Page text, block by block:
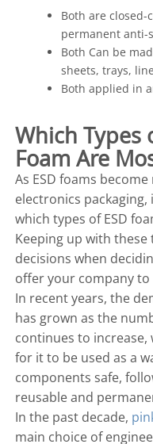
Both are
permanent anti-
Both Can be
sheets, trays,
Both applied in
Which Types
Foam Are
As ESD foams
electronics
which types of ESD
Keeping up with
decisions when
offer your company to
In recent years, the
has grown as the
continues to
for it to be used as a
components safe,
reusable and
In the past decade,
main choice of